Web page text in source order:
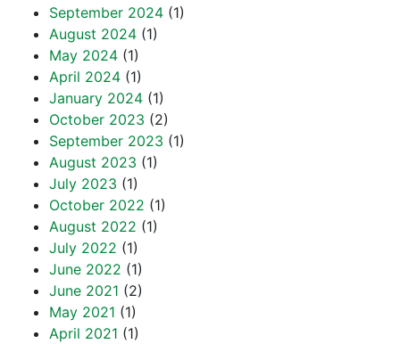
September 2024 (1)
August 2024 (1)
May 2024 (1)
April 2024 (1)
January 2024 (1)
October 2023 (2)
September 2023 (1)
August 2023 (1)
July 2023 (1)
October 2022 (1)
August 2022 (1)
July 2022 (1)
June 2022 (1)
June 2021 (2)
May 2021 (1)
April 2021 (1)